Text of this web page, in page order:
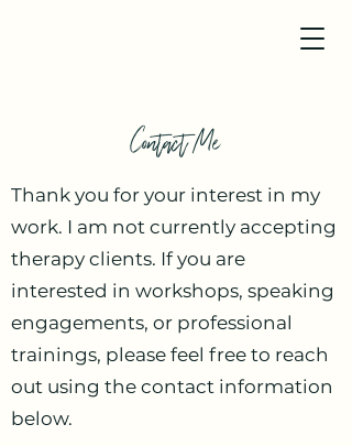
Contact Me
Thank you for your interest in my
work. I am not currently accepting
therapy clients. If you are
interested in workshops, speaking
engagements, or professional
trainings, please feel free to reach
out using the contact information
below.